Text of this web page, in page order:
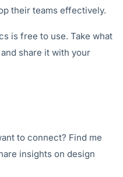
their teams effectively.
is free to use. Take what
share it with your
to connect? Find me
insights on design